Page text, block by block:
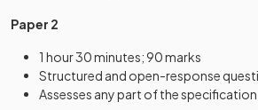
Paper 2
1 hour 30 minutes; 90 marks
Structured and open-response
Assesses any part of the